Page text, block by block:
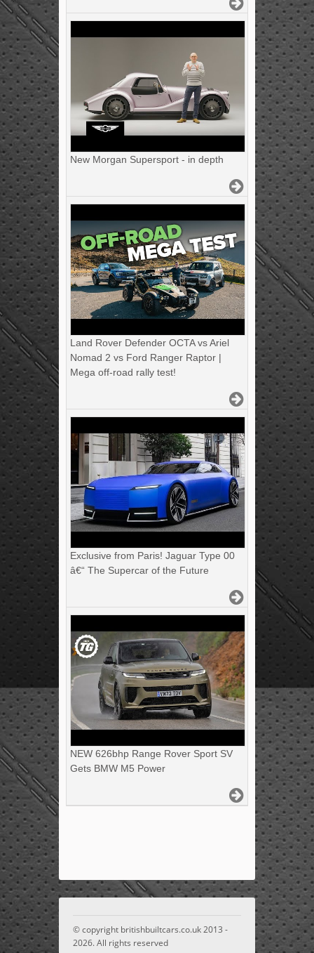
New Morgan Supersport - in depth
Land Rover Defender OCTA vs Ariel
Nomad 2 vs Ford Ranger Raptor |
Mega off-road rally test!
Exclusive from Paris! Jaguar Type 00
â€“ The Supercar of the Future
NEW 626bhp Range Rover Sport SV
Gets BMW M5 Power
© copyright britishbuiltcars.co.uk 2013 -
2026. All rights reserved